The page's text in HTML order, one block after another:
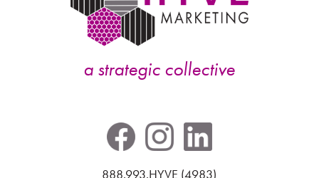
a strategic collective
888.993.HYVE (4983)